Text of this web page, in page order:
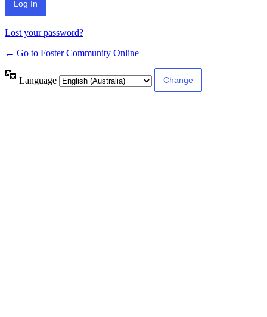
Lost your password?
← Go to Foster Community Online
Language